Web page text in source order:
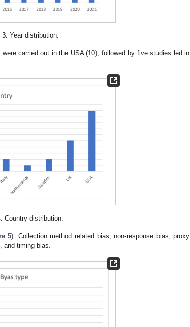
3. Year distribution.
carried out in the USA (10), followed by five studies led in
Country distribution.
5): Collection method related bias, non-response bias, proxy
timing bias.